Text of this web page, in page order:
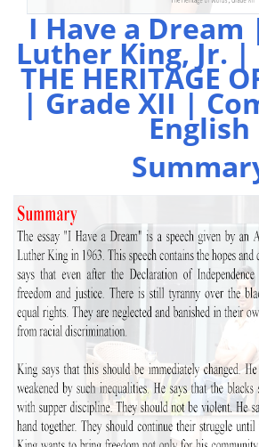
I Have a
Luther King, Jr. |
THE HERITAGE
| Grade XII |
English